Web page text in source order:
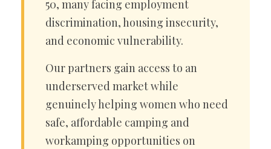
50, many facing employment
discrimination, housing insecurity,
and economic vulnerability.
Our partners gain access to an
underserved market while
genuinely helping women who need
safe, affordable camping and
workamping opportunities on